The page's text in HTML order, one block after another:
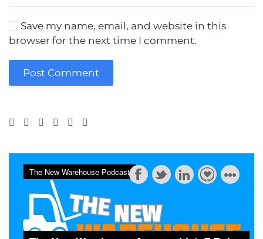
Save my name, email, and website in this
browser for the next time I comment.
Post Comment